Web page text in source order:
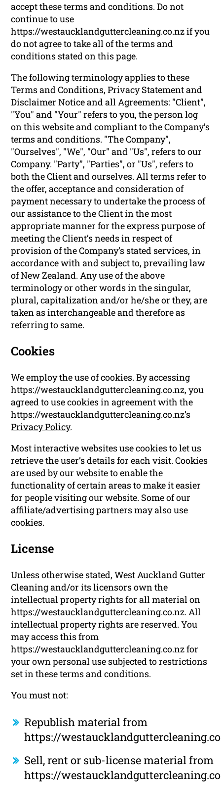
accept these terms and conditions. Do not
continue to use
https://westaucklandguttercleaning.co.nz if you
do not agree to take all of the terms and
conditions stated on this page.
The following terminology applies to these
Terms and Conditions, Privacy Statement and
Disclaimer Notice and all Agreements: "Client",
"You" and "Your" refers to you, the person log
on this website and compliant to the Company’s
terms and conditions. "The Company",
"Ourselves", "We", "Our" and "Us", refers to our
Company. "Party", "Parties", or "Us", refers to
both the Client and ourselves. All terms refer to
the offer, acceptance and consideration of
payment necessary to undertake the process of
our assistance to the Client in the most
appropriate manner for the express purpose of
meeting the Client’s needs in respect of
provision of the Company’s stated services, in
accordance with and subject to, prevailing law
of New Zealand. Any use of the above
terminology or other words in the singular,
plural, capitalization and/or he/she or they, are
taken as interchangeable and therefore as
referring to same.
Cookies
We employ the use of cookies. By accessing
https://westaucklandguttercleaning.co.nz, you
agreed to use cookies in agreement with the
https://westaucklandguttercleaning.co.nz’s
Privacy Policy.
Most interactive websites use cookies to let us
retrieve the user’s details for each visit. Cookies
are used by our website to enable the
functionality of certain areas to make it easier
for people visiting our website. Some of our
affiliate/advertising partners may also use
cookies.
License
Unless otherwise stated, West Auckland Gutter
Cleaning and/or its licensors own the
intellectual property rights for all material on
https://westaucklandguttercleaning.co.nz. All
intellectual property rights are reserved. You
may access this from
https://westaucklandguttercleaning.co.nz for
your own personal use subjected to restrictions
set in these terms and conditions.
You must not:
Republish material from
https://
Sell, rent or sub-license material from
https://